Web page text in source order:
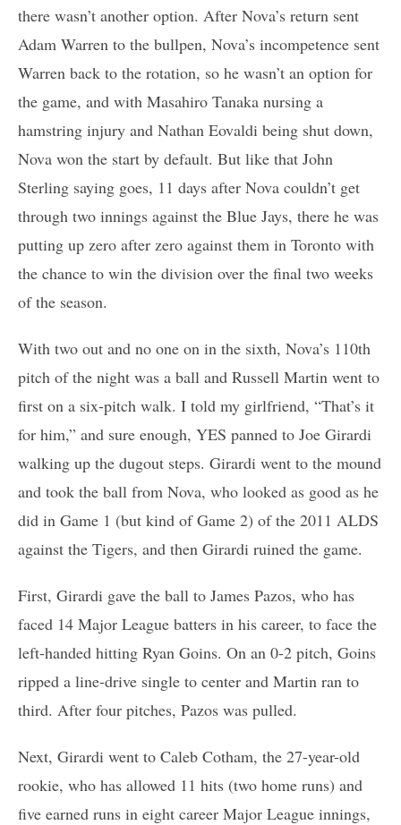
there wasn’t another option. After Nova’s return sent
Adam Warren to the bullpen, Nova’s incompetence sent
Warren back to the rotation, so he wasn’t an option for
the game, and with Masahiro Tanaka nursing a
hamstring injury and Nathan Eovaldi being shut down,
Nova won the start by default. But like that John
Sterling saying goes, 11 days after Nova couldn’t get
through two innings against the Blue Jays, there he was
putting up zero after zero against them in Toronto with
the chance to win the division over the final two weeks
of the season.
With two out and no one on in the sixth, Nova’s 110th
pitch of the night was a ball and Russell Martin went to
first on a six-pitch walk. I told my girlfriend, “That’s it
for him,” and sure enough, YES panned to Joe Girardi
walking up the dugout steps. Girardi went to the mound
and took the ball from Nova, who looked as good as he
did in Game 1 (but kind of Game 2) of the 2011 ALDS
against the Tigers, and then Girardi ruined the game.
First, Girardi gave the ball to James Pazos, who has
faced 14 Major League batters in his career, to face the
left-handed hitting Ryan Goins. On an 0-2 pitch, Goins
ripped a line-drive single to center and Martin ran to
third. After four pitches, Pazos was pulled.
Next, Girardi went to Caleb Cotham, the 27-year-old
rookie, who has allowed 11 hits (two home runs) and
five earned runs in eight career Major League innings,